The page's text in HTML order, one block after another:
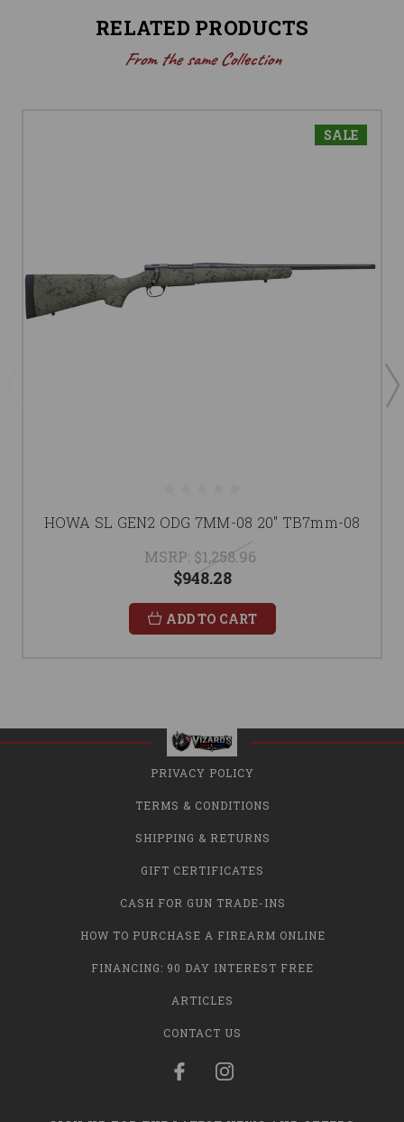
RELATED PRODUCTS
From the same Collection
SALE
HOWA SL GEN2 ODG 7MM-08 20" TB7mm-08
MSRP: $1,258.96
$948.28
ADD TO CART
PRIVACY POLICY
TERMS & CONDITIONS
SHIPPING & RETURNS
GIFT CERTIFICATES
CASH FOR GUN TRADE-INS
HOW TO PURCHASE A FIREARM ONLINE
FINANCING: 90 DAY INTEREST FREE
ARTICLES
CONTACT US